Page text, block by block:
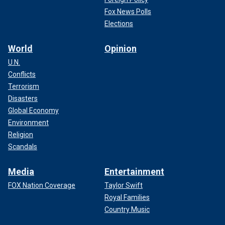
NFL logo on the field for the Tennessee Titans and Indianapolis Colts
game at Nissan Stadium on Dec. 3, 2023 in Nashville.
Images)
Fox News Polls
Elections
World
U.N.
Conflicts
Terrorism
Disasters
Global Economy
Environment
Religion
Scandals
Opinion
Media
FOX Nation Coverage
Entertainment
Taylor Swift
Royal Families
Country Music